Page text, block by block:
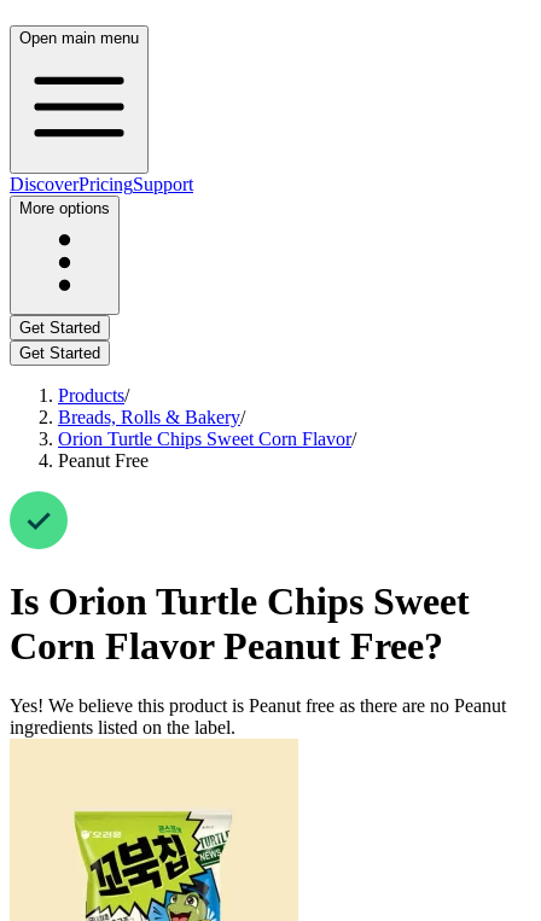
Open main menu
DiscoverPricingSupport
More options
Get Started
Get Started
Products/
Breads, Rolls & Bakery/
Orion Turtle Chips Sweet Corn Flavor/
Peanut Free
Is Orion Turtle Chips Sweet
Corn Flavor Peanut Free?
Yes! We believe this product is Peanut free as there are no Peanut
ingredients listed on the label.